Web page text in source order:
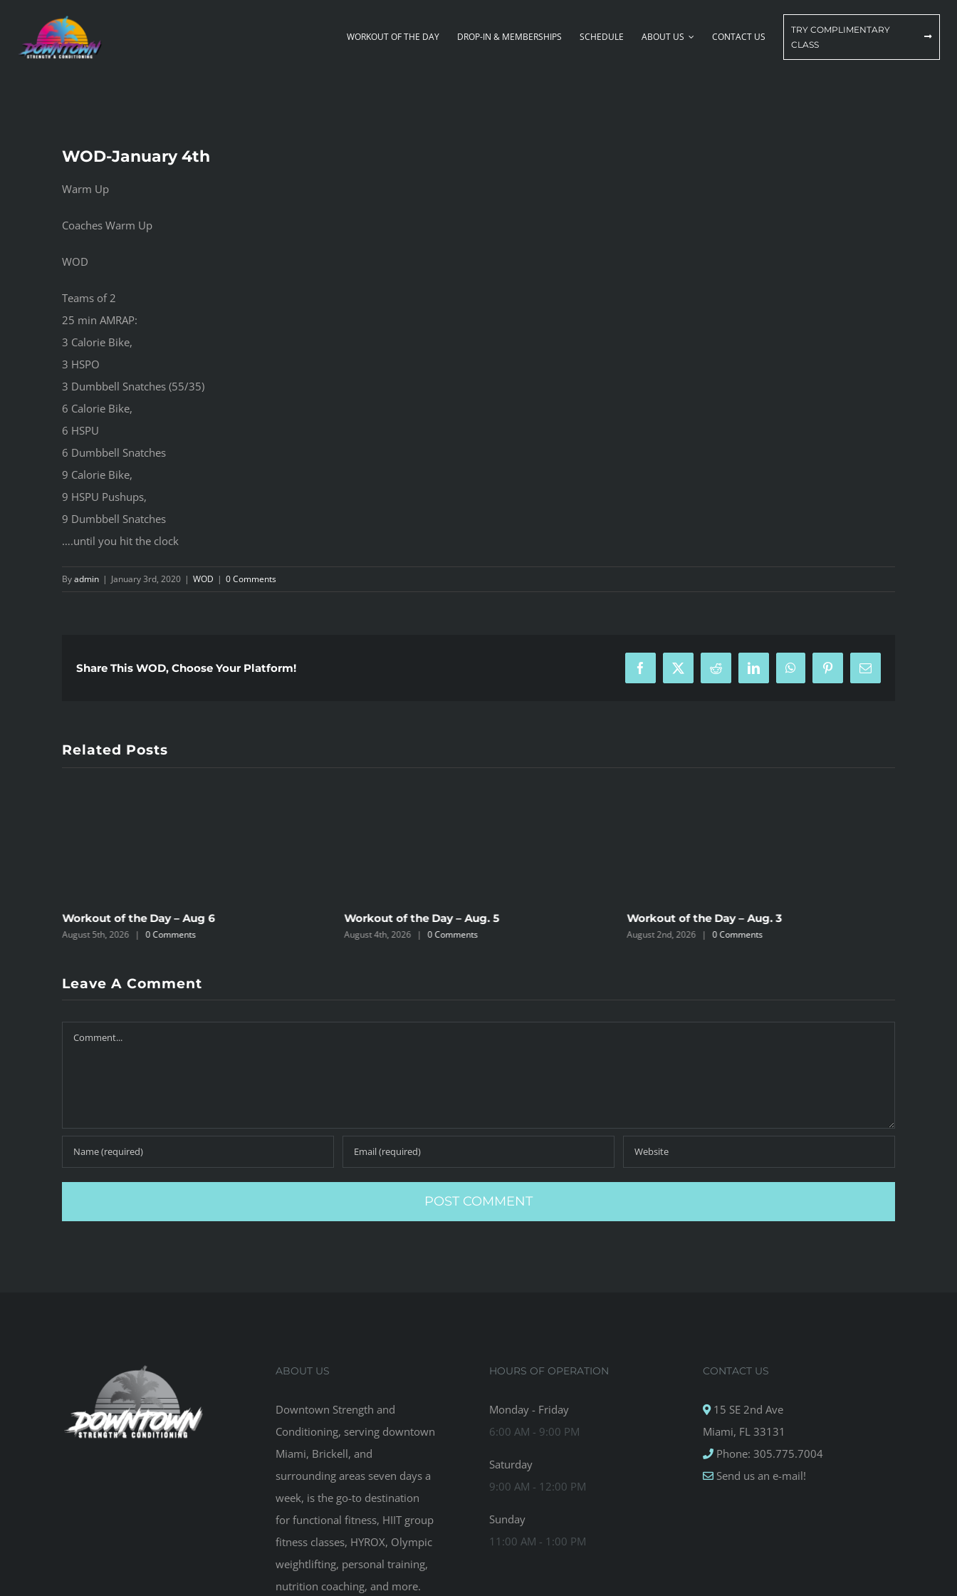
content
WORKOUT OF THE DAY DROP-IN & MEMBERSHIPS SCHEDULE ABOUT US CONTACT US
TRY COMPLIMENTARY
CLASS
WOD-January 4th
Warm Up
Coaches Warm Up
WOD
Teams of 2
25 min AMRAP:
3 Calorie Bike,
3 HSPO
3 Dumbbell Snatches (55/35)
6 Calorie Bike,
6 HSPU
6 Dumbbell Snatches
9 Calorie Bike,
9 HSPU Pushups,
9 Dumbbell Snatches
….until you hit the clock
Byadmin | January 3rd, 2020 | WOD | 0 Comments
Share This WOD, Choose Your Platform! Facebook
X Reddit LinkedInWhatsAppPinterestEmail
Related Posts
Workout of the Day – Aug 6
August 5th, 2026 | 0 Comments
Workout of the Day – Aug. 5
August 4th, 2026 | 0 Comments
Workout of the Day – Aug. 3
August 2nd, 2026 | 0 Comments
Leave A Comment
Comment
ABOUT US
Downtown Strength and
Conditioning, serving downtown
Miami, Brickell, and
surrounding areas seven days a
week, is the go-to destination
for functional fitness, HIIT group
fitness classes, HYROX, Olympic
weightlifting, personal training,
nutrition coaching, and more.
HOURS OF OPERATION
Monday - Friday
6:00 AM - 9:00 PM
Saturday
9:00 AM - 12:00 PM
Sunday
11:00 AM - 1:00 PM
CONTACT US
15 SE 2nd Ave
Miami, FL 33131
Phone: 305.775.7004
Send us an e-mail!